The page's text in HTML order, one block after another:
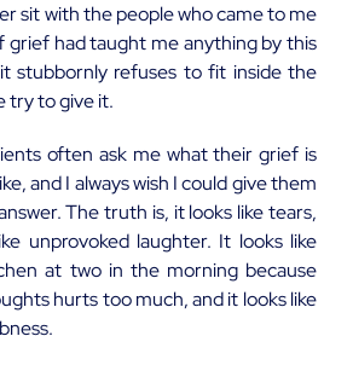
sit with the people who came to me
grief had taught me anything by this
stubbornly refuses to fit inside the
try to give it.
often ask me what their grief is
and I always wish I could give them
The truth is, it looks like tears,
unprovoked laughter. It looks like
at two in the morning because
hurts too much, and it looks like